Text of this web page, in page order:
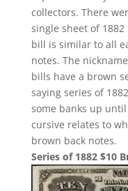
collectors. There
single sheet of
bill is similar to all
notes. The
bills have a brown
saying series of
some banks up
cursive relates to
brown back notes.
Series of 1882 $10